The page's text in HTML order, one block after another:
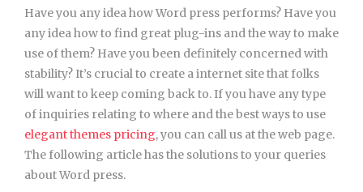
Have you any idea how Word press performs? Have you
any idea how to find great plug-ins and the way to make
use of them? Have you been definitely concerned with
stability? It’s crucial to create a internet site that folks
will want to keep coming back to. If you have any type
of inquiries relating to where and the best ways to use
elegant themes pricing, you can call us at the web page.
The following article has the solutions to your queries
about Word press.